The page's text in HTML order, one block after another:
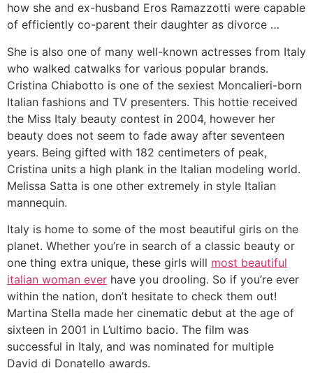
how she and ex-husband Eros Ramazzotti were capable
of efficiently co-parent their daughter as divorce …
She is also one of many well-known actresses from Italy
who walked catwalks for various popular brands.
Cristina Chiabotto is one of the sexiest Moncalieri-born
Italian fashions and TV presenters. This hottie received
the Miss Italy beauty contest in 2004, however her
beauty does not seem to fade away after seventeen
years. Being gifted with 182 centimeters of peak,
Cristina units a high plank in the Italian modeling world.
Melissa Satta is one other extremely in style Italian
mannequin.
Italy is home to some of the most beautiful girls on the
planet. Whether you’re in search of a classic beauty or
one thing extra unique, these girls will most beautiful
italian woman ever have you drooling. So if you’re ever
within the nation, don’t hesitate to check them out!
Martina Stella made her cinematic debut at the age of
sixteen in 2001 in L’ultimo bacio. The film was
successful in Italy, and was nominated for multiple
David di Donatello awards.